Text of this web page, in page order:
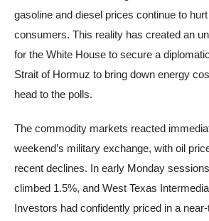
gasoline and diesel prices continue to
consumers. This reality has created an
for the White House to secure a
Strait of Hormuz to bring down energy
head to the polls.
The commodity markets reacted
weekend’s military exchange, with oil
recent declines. In early Monday
climbed 1.5%, and West Texas
Investors had confidently priced in a